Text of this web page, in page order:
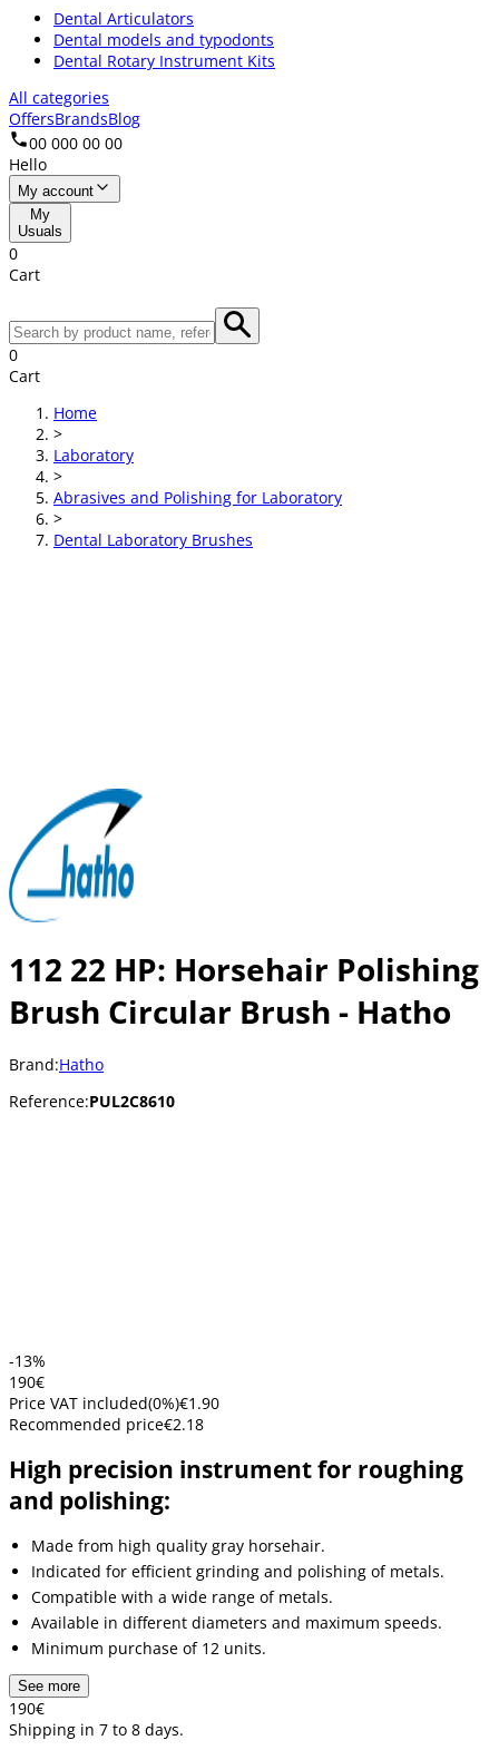
Dental Articulators
Dental models and typodonts
Dental Rotary Instrument Kits
All categories
OffersBrandsBlog
00 000 00 00
Hello
My account
My
Usuals
0
Cart
0
Cart
Home
>
Laboratory
>
Abrasives and Polishing for Laboratory
>
Dental Laboratory Brushes
112 22 HP: Horsehair Polishing
Brush Circular Brush - Hatho
Brand:Hatho
Reference:PUL2C8610
-13%
190€
Price VAT included(0%)€1.90
Recommended price€2.18
High precision instrument for roughing
and polishing:
Made from high quality gray horsehair.
Indicated for efficient grinding and polishing of metals.
Compatible with a wide range of metals.
Available in different diameters and maximum speeds.
Minimum purchase of 12 units.
See more
190€
Shipping in 7 to 8 days.